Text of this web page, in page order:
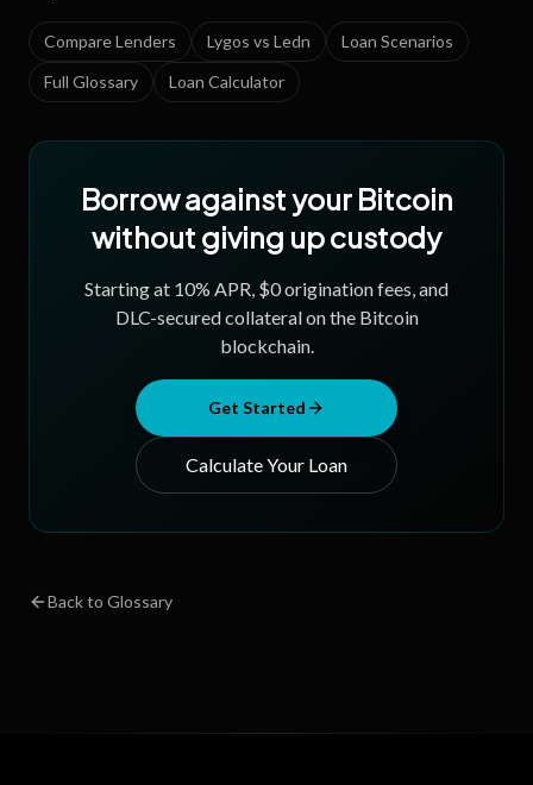
Compare Lenders Lygos vs Ledn
Loan Scenarios
Full Glossary
Loan Calculator
Borrow against your Bitcoin
without giving up custody
Starting at 10% APR, $0 origination fees, and
DLC-secured collateral on the Bitcoin
blockchain.
Get Started
Calculate Your Loan
Back to Glossary